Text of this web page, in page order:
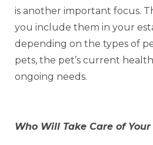
is another important focus.
you include them in your
depending on the types of
pets, the pet’s current
ongoing needs.
Who Will Take Care of Your